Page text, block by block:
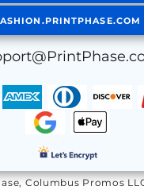
Columbus Promos